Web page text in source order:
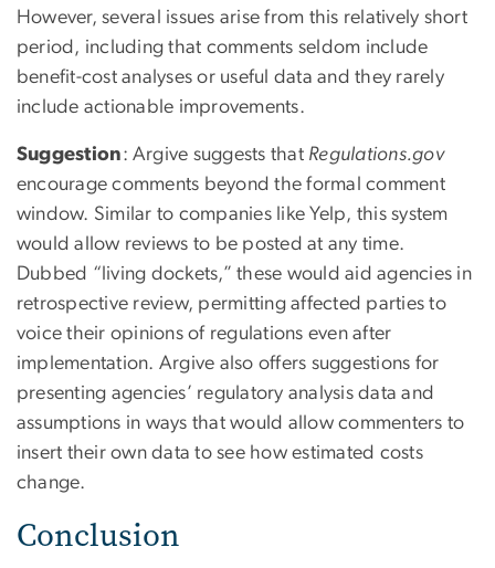
However, several issues arise from this relatively short
period, including that comments seldom include
benefit-cost analyses or useful data and they rarely
include actionable improvements.
Suggestion: Argive suggests that Regulations.gov
encourage comments beyond the formal comment
window. Similar to companies like Yelp, this system
would allow reviews to be posted at any time.
Dubbed “living dockets,” these would aid agencies in
retrospective review, permitting affected parties to
voice their opinions of regulations even after
implementation. Argive also offers suggestions for
presenting agencies’ regulatory analysis data and
assumptions in ways that would allow commenters to
insert their own data to see how estimated costs
change.
Conclusion